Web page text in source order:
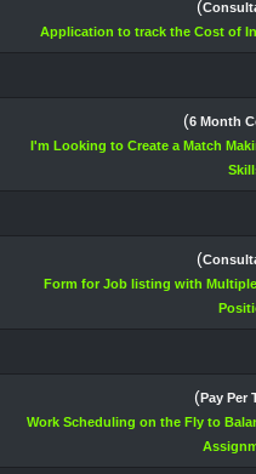
(
Application to track the Cost of
(6 Month
I'm Looking to Create a Match
(
Form for Job listing with
(Pay Per
Work Scheduling on the Fly to